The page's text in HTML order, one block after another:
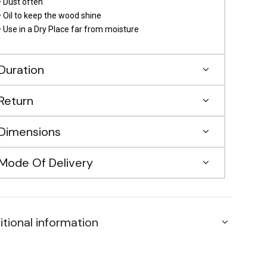
Oil to keep the wood shine
Use in a Dry Place far from moisture
Of Delivery
information